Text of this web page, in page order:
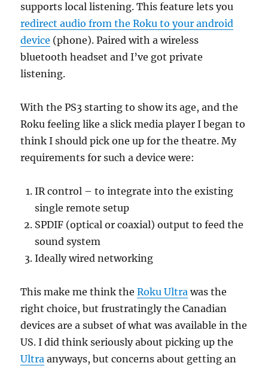
supports local listening. This feature lets you
redirect audio from the Roku to your android
device (phone). Paired with a wireless
bluetooth headset and I’ve got private
listening.
With the PS3 starting to show its age, and the
Roku feeling like a slick media player I began to
think I should pick one up for the theatre. My
requirements for such a device were:
IR control – to integrate into the existing
single remote setup
SPDIF (optical or coaxial) output to feed the
sound system
Ideally wired networking
This make me think theRoku Ultra was the
right choice, but frustratingly the Canadian
devices are a subset of what was available in the
US. I did think seriously about picking up the
Ultra anyways, but concerns about getting an